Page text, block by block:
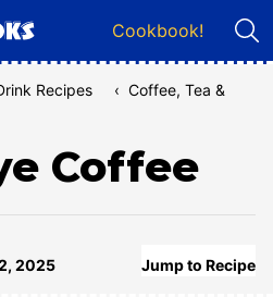
Cookbook!
Recipes ‹ Coffee, Tea &
Coffee
2025 Jump to Recipe